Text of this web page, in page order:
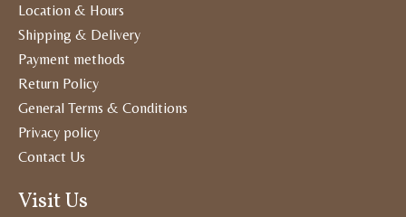
Location & Hours
Shipping & Delivery
Payment methods
Return Policy
General Terms & Conditions
Privacy policy
Contact Us
Visit Us